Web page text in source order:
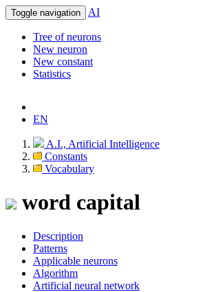
Toggle navigation AI
Tree of neurons
New neuron
New constant
Statistics
EN
A.I., Artificial Intelligence
Constants
Vocabulary
word capital
Description
Patterns
Applicable neurons
Algorithm
Artificial neural network